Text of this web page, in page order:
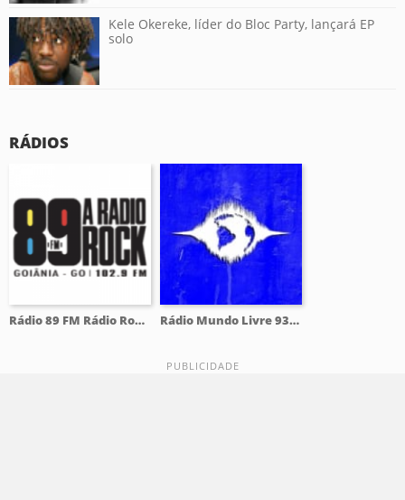
Kele Okereke, líder do Bloc Party, lançará EP
solo
RÁDIOS
Rádio 89 FM Rádio Rock 102.9 FM Rádio Mundo Livre 93.9 FM